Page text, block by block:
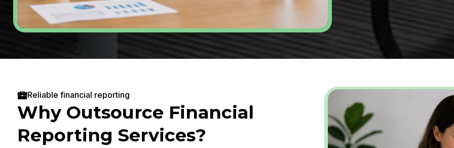
Reliable financial reporting
Why Outsource Financial
Reporting Services?